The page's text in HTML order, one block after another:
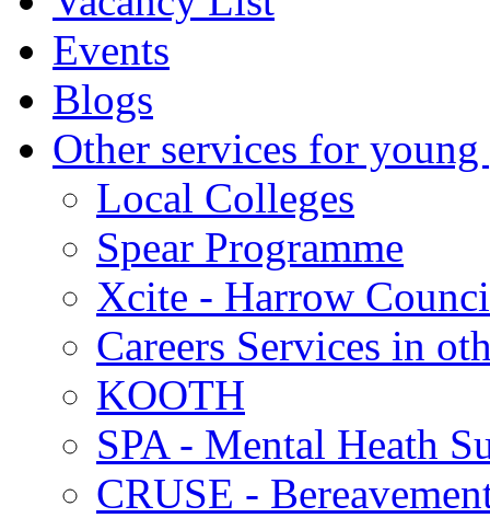
Events
Blogs
Other services for young
Local Colleges
Spear Programme
Xcite - Harrow
Careers Services in
KOOTH
SPA - Mental Heath
CRUSE -